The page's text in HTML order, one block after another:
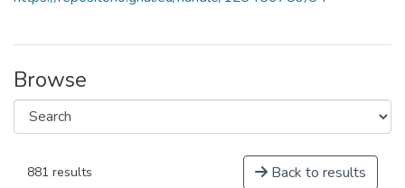
Browse
881 results Back to results